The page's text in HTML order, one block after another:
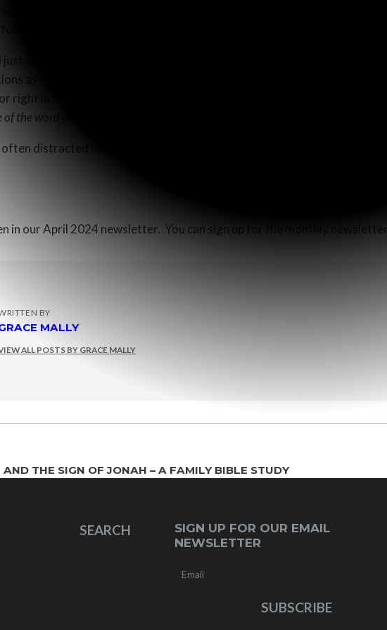
they are
(John 4:35). In that moment, as the
the woman at the well to come see Jesus.
just visited the same Samaritan city in search of food, but due to
as much as possible. The disciples were there to get food and get
right in front of them. The woman at the well saw the spiritual needs of
the word of the woman who testified”
often distracted by the physical and miss the spiritual harvest. I pray
in our April 2024 newsletter. You can sign up for the monthly
BY
MALLY
ALL POSTS BY GRACE MALLY
AND THE SIGN OF JONAH – A FAMILY BIBLE STUDY
SEARCH
SIGN UP FOR OUR EMAIL
NEWSLETTER